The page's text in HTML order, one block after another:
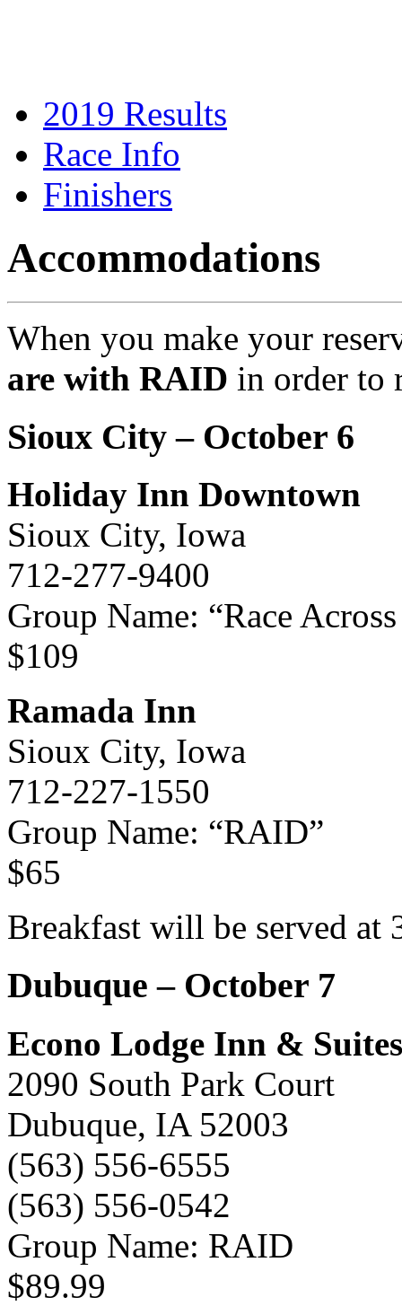
2019 Results
Race Info
Finishers
Accommodations
When you make your
are with RAID in order to
Sioux City – October 6
Holiday Inn Downtown
Sioux City, Iowa
712-277-9400
Group Name: “Race
$109
Ramada Inn
Sioux City, Iowa
712-227-1550
Group Name: “RAID”
$65
Breakfast will be served at
Dubuque – October 7
Econo Lodge Inn & Suites
2090 South Park Court
Dubuque, IA 52003
(563) 556-6555
(563) 556-0542
Group Name: RAID
$89.99